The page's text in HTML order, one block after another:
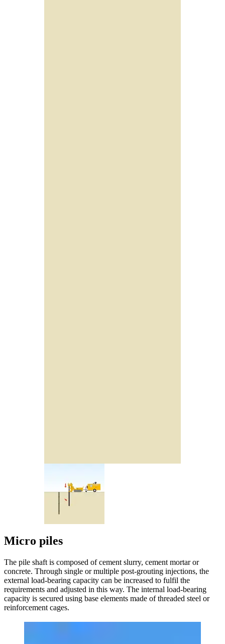
Micro piles
The pile shaft is composed of cement slurry, cement mortar or
concrete. Through single or multiple post-grouting injections, the
external load-bearing capacity can be increased to fulfil the
requirements and adjusted in this way. The internal load-bearing
capacity is secured using base elements made of threaded steel or
reinforcement cages.